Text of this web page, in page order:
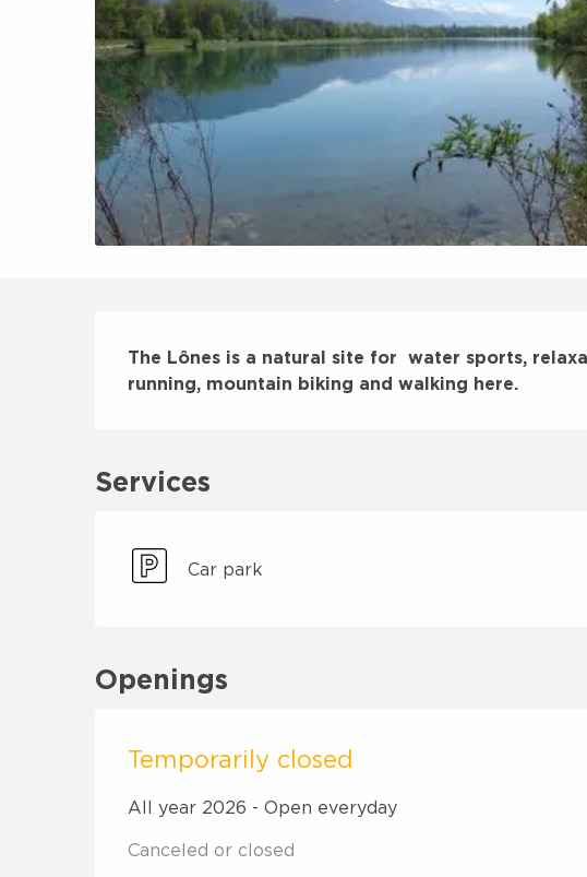
Description
The Lônes is a natural site for  water sports,
running, mountain biking and walking here.
Services
Car park
Openings
Temporarily closed
All year 2026 - Open everyday
Canceled or closed